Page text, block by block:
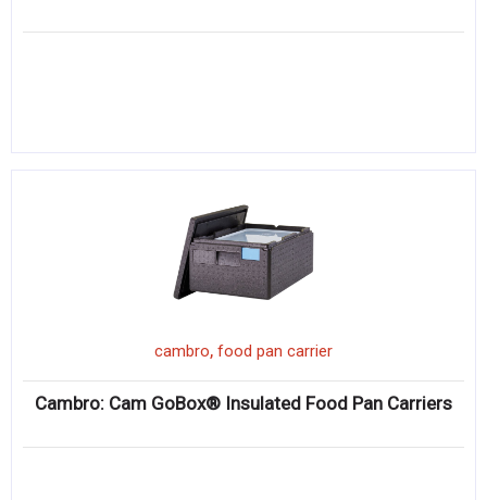
cambro, food pan carrier
Cambro: Cam GoBox® Insulated Food Pan Carriers